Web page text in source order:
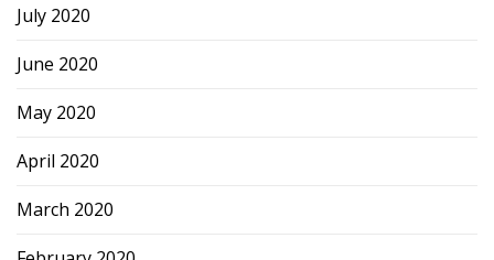
July 2020
June 2020
May 2020
April 2020
March 2020